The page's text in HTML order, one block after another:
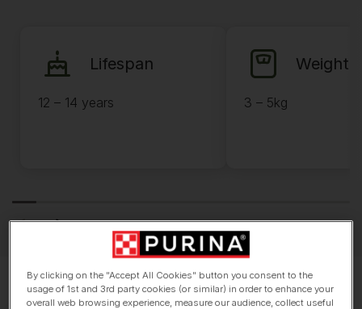
Lifespan
12 – 14 years
Weight
3 – 5kg
By clicking on the "Accept All Cookies" button you consent to the
usage of 1st and 3rd party cookies (or similar) in order to enhance your
overall web browsing experience, measure our audience, collect useful